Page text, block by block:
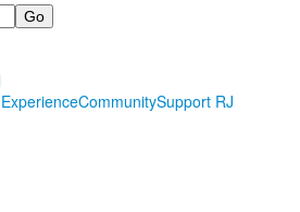
CommunitySupport RJ